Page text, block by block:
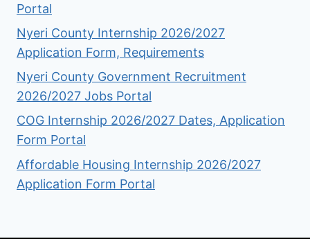
Portal
Nyeri County Internship 2026/2027
Application Form, Requirements
Nyeri County Government Recruitment
2026/2027 Jobs Portal
COG Internship 2026/2027 Dates, Application
Form Portal
Affordable Housing Internship 2026/2027
Application Form Portal